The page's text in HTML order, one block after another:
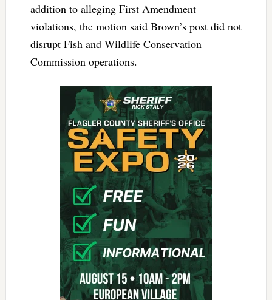
addition to alleging First Amendment
violations, the motion said Brown’s post did not
disrupt Fish and Wildlife Conservation
Commission operations.